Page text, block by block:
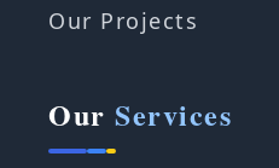
Our Projects
Our Services